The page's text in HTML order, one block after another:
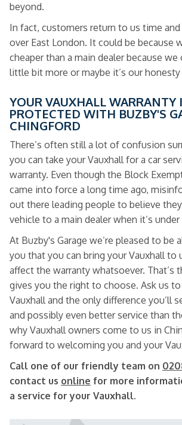
beyond.
In fact, customers return to us time
over East London. It could be because
cheaper than a main dealer because
little bit more or maybe it’s our honesty
YOUR VAUXHALL WARRANTY
PROTECTED WITH BUZBY'S
CHINGFORD
There’s often still a lot of confusion
you can take your Vauxhall for a car
warranty. Even though the Block
came into force a long time ago,
out there leading people to believe
vehicle to a main dealer when it’s under
At Buzby's Garage we’re pleased to be
you that you can bring your Vauxhall to
affect the warranty whatsoever. That’s
gives you the right to choose. Ask us
Vauxhall and the only difference you’ll
and possibly even better service than
why Vauxhall owners come to us in
forward to welcoming you and your
Call one of our friendly team on
contact us online for more
a service for your Vauxhall.